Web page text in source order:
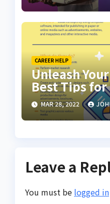
CAREER HELP
Unleash
Best Tips
Inspiring
Online for
MAR 28, 2022
Leave a
You must be logged in